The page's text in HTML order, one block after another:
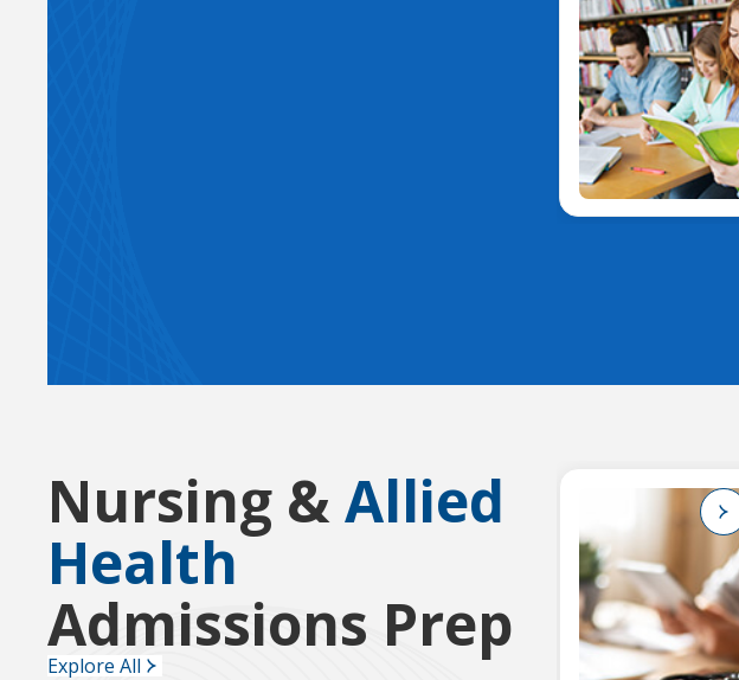
Nursing &Allied
Health
Admissions Prep
Explore All